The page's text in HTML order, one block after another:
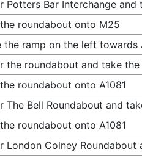
Potters Bar Interchange
roundabout onto M25
the ramp on the left towards
the roundabout and take
roundabout onto A1081
The Bell Roundabout and
roundabout onto A1081
London Colney